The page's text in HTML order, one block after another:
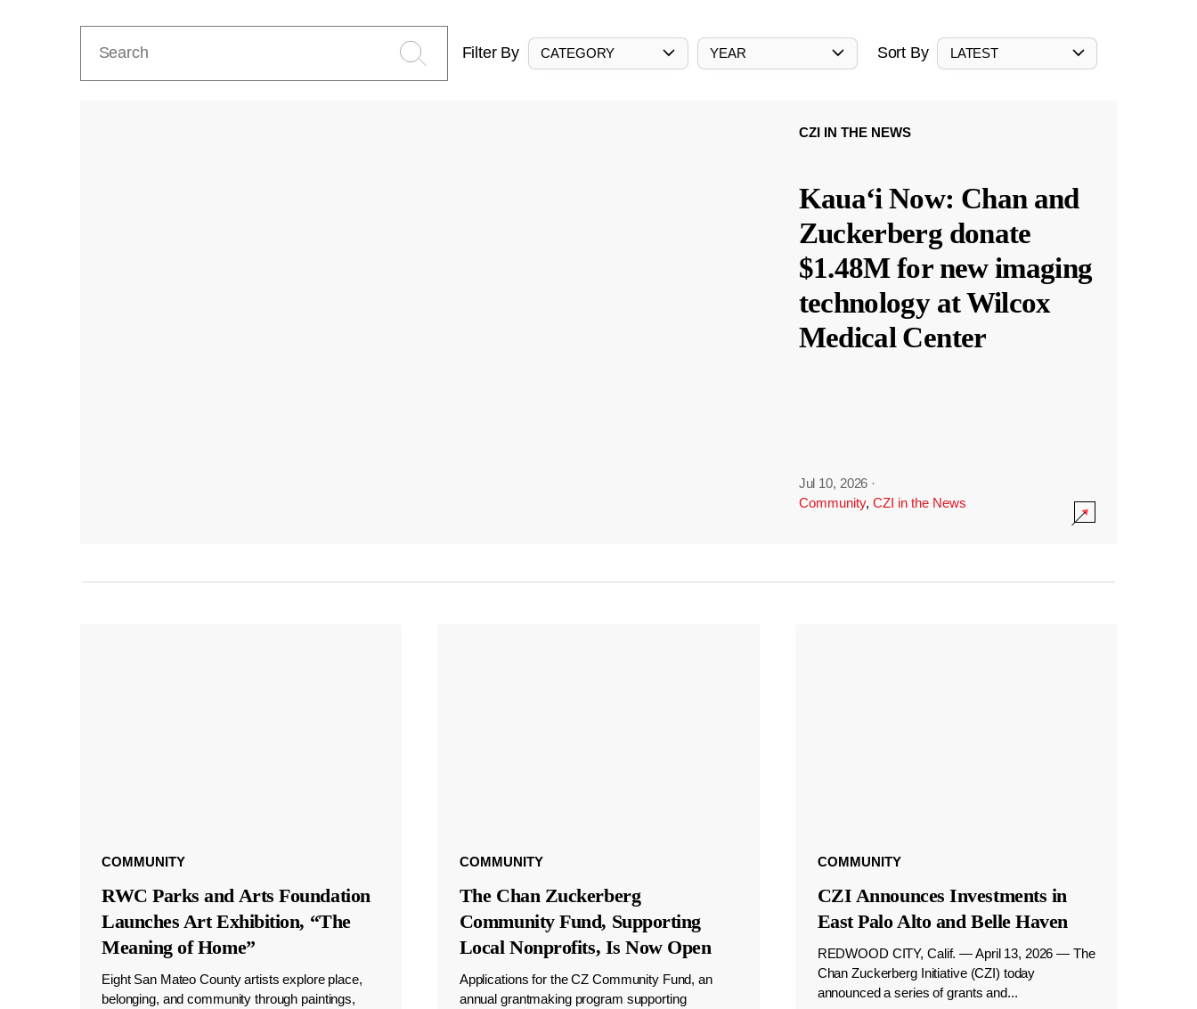
Filter By CATEGORY YEAR Sort By LATEST
CZI IN THE NEWS
Kauaʻi Now: Chan and
Zuckerberg donate
$1.48M for new imaging
technology at Wilcox
Medical Center
Jul 10, 2026 ·
Community, CZI in the News
COMMUNITY
RWC Parks and Arts Foundation
Launches Art Exhibition, “The
Meaning of Home”
Eight San Mateo County artists explore place,
belonging, and community through paintings,
COMMUNITY
The Chan Zuckerberg
Community Fund, Supporting
Local Nonprofits, Is Now Open
Applications for the CZ Community Fund, an
annual grantmaking program supporting
COMMUNITY
CZI Announces Investments in
East Palo Alto and Belle Haven
REDWOOD CITY, Calif. — April 13, 2026 — The
Chan Zuckerberg Initiative (CZI) today
announced a series of grants and...